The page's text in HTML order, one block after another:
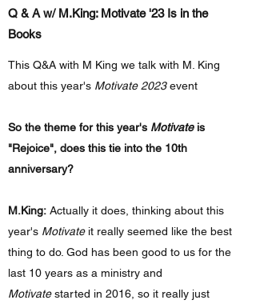
Q & A w/ M.King: Motivate '23 Is in the
Books
This Q&A with M King we talk with M. King
about this year's Motivate 2023event
So the theme for this year's Motivateis
"Rejoice", does this tie into the 10th
anniversary?
M.King: Actually it does, thinking about this
year's Motivateit really seemed like the best
thing to do. God has been good to us for the
last 10 years as a ministry and
Motivatestarted in 2016, so it really just